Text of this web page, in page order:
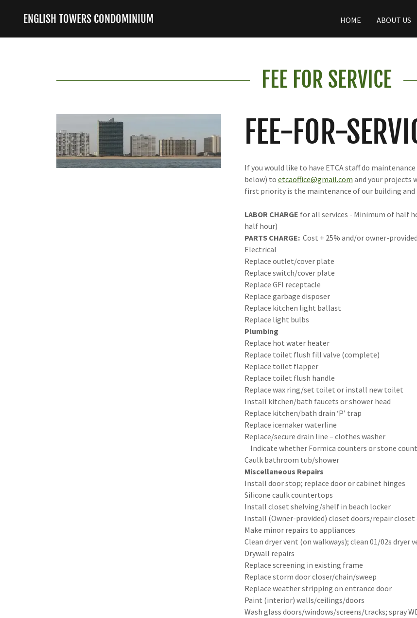
ENGLISH TOWERS CONDOMINIUM HOME ABOUT US
FEE FOR SERVICE
FEE-FOR-
If you would like to have ETCA staff do
below) to etcaoffice@gmail.com and your projects
first priority is the maintenance of our building and
LABOR CHARGE for all services - Minimum of half
half hour)
PARTS CHARGE:Cost + 25% and/or owner-
Electrical
Replace outlet/cover plate
Replace switch/cover plate
Replace GFI receptacle
Replace garbage disposer
Replace kitchen light ballast
Replace light bulbs
Plumbing
Replace hot water heater
Replace toilet flush fill valve (complete)
Replace toilet flapper
Replace toilet flush handle
Replace wax ring/set toilet or install new toilet
Install kitchen/bath faucets or shower head
Replace kitchen/bath drain ‘P’ trap
Replace icemaker waterline
Replace/secure drain line – clothes washer
Indicate whether Formica counters or
Caulk bathroom tub/shower
Miscellaneous Repairs
Install door stop; replace door or cabinet
Silicone caulk countertops
Install closet shelving/shelf in beach locker
Install (Owner-provided) closet doors/repair closet
Make minor repairs to appliances
Clean dryer vent (on walkways); clean 01/02s dryer
Drywall repairs
Replace screening in existing frame
Replace storm door closer/chain/sweep
Replace weather stripping on entrance door
Paint (interior) walls/ceilings/doors
Wash glass doors/windows/screens/tracks; spray